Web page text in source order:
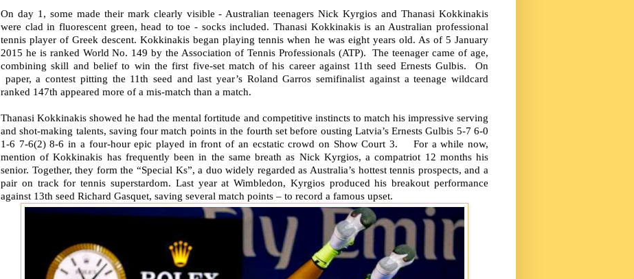
On day 1, some made their mark clearly visible - Australian teenagers Nick Kyrgios and Thanasi Kokkinakis
were clad in fluorescent green, head to toe - socks included. Thanasi Kokkinakis is an Australian professional
tennis player of Greek descent. Kokkinakis began playing tennis when he was eight years old. As of 5 January
2015 he is ranked World No. 149 by the Association of Tennis Professionals (ATP). The teenager came of age,
combining skill and belief to win the first five-set match of his career against 11th seed Ernests Gulbis. On
paper, a contest pitting the 11th seed and last year’s Roland Garros semifinalist against a teenage wildcard
ranked 147th appeared more of a mis-match than a match.
Thanasi Kokkinakis showed he had the mental fortitude and competitive instincts to match his impressive serving
and shot-making talents, saving four match points in the fourth set before ousting Latvia’s Ernests Gulbis 5-7 6-0
1-6 7-6(2) 8-6 in a four-hour epic played in front of an ecstatic crowd on Show Court 3. For a while now,
mention of Kokkinakis has frequently been in the same breath as Nick Kyrgios, a compatriot 12 months his
senior. Together, they form the “Special Ks”, a duo widely regarded as Australia’s hottest tennis prospects, and a
pair on track for tennis superstardom. Last year at Wimbledon, Kyrgios produced his breakout performance
against 13th seed Richard Gasquet, saving several match points – to record a famous upset.